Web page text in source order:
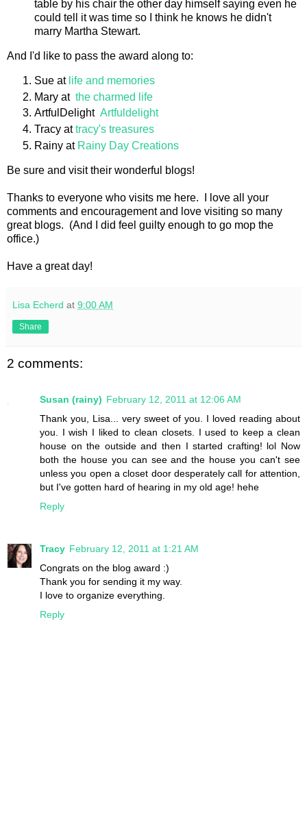
table by his chair the other day himself saying even he
could tell it was time so I think he knows he didn't
marry Martha Stewart.
And I'd like to pass the award along to:
Sue at life and memories
Mary at the charmed life
ArtfulDelight Artfuldelight
Tracy attracy's treasures
Rainy at Rainy Day Creations
Be sure and visit their wonderful blogs!
Thanks to everyone who visits me here. I love all your
comments and encouragement and love visiting so many
great blogs. (And I did feel guilty enough to go mop the
office.)
Have a great day!
Lisa Echerd at 9:00 AM
Share
2 comments:
Susan (rainy) February 12, 2011 at 12:06 AM
Thank you, Lisa... very sweet of you. I loved reading about
you. I wish I liked to clean closets. I used to keep a clean
house on the outside and then I started crafting! lol Now
both the house you can see and the house you can't see
unless you open a closet door desperately call for attention,
but I've gotten hard of hearing in my old age! hehe
Reply
Tracy February 12, 2011 at 1:21 AM
Congrats on the blog award :)
Thank you for sending it my way.
I love to organize everything.
Reply